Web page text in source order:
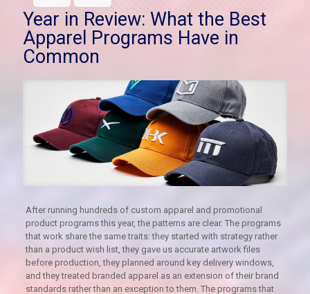
Year in Review: What the Best
Apparel Programs Have in
Common
After running hundreds of custom apparel and promotional
product programs this year, the patterns are clear. The programs
that work share the same traits: they started with strategy rather
than a product wish list, they gave us accurate artwork files
before production, they planned around key delivery windows,
and they treated branded apparel as an extension of their brand
standards rather than an exception to them. The programs that